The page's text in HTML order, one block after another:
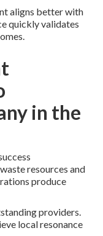
aligns better with
quickly validates
in the
resources and
produce
providers.
local resonance